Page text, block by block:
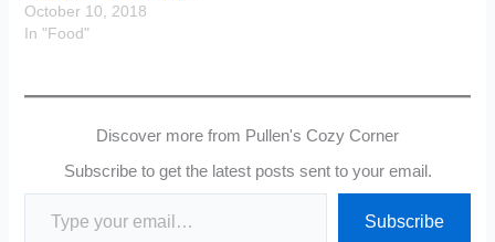
October 10, 2018
In "Food"
Discover more from Pullen's Cozy Corner
Subscribe to get the latest posts sent to your email.
Type your email…
Subscribe